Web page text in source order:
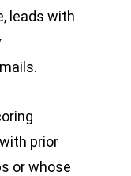
leads with
prior
or whose